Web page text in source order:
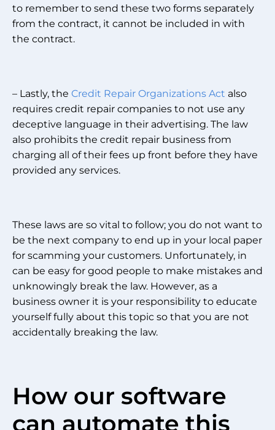
to remember to send these two forms separately
from the contract, it cannot be included in with
the contract.
– Lastly, the Credit Repair Organizations Act also
requires credit repair companies to not use any
deceptive language in their advertising. The law
also prohibits the credit repair business from
charging all of their fees up front before they have
provided any services.
These laws are so vital to follow; you do not want to
be the next company to end up in your local paper
for scamming your customers. Unfortunately, in
can be easy for good people to make mistakes and
unknowingly break the law. However, as a
business owner it is your responsibility to educate
yourself fully about this topic so that you are not
accidentally breaking the law.
How our software
can automate this